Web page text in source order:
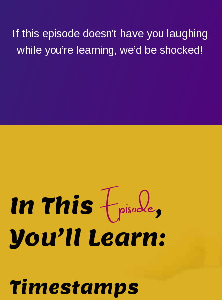
If this episode doesn’t have you laughing
while you’re learning, we’d be shocked!
In This Episode,
You’ll Learn:
Timestamps